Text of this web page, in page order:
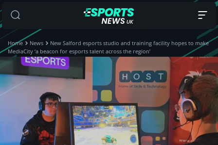
Home News
New Salford esports studio and training facility hopes to make
MediaCity ‘a beacon for esports talent across the region’